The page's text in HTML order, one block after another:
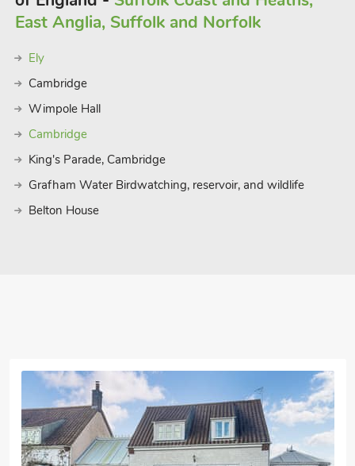
East Anglia, Suffolk and Norfolk
Ely
Cambridge
Wimpole Hall
Cambridge
King's Parade, Cambridge
Grafham Water Birdwatching, reservoir, and wildlife
Belton House